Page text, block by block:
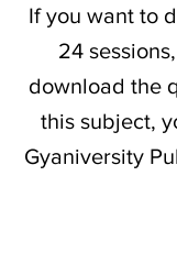
If you want to
24
download the
this subject,
Gyaniversity